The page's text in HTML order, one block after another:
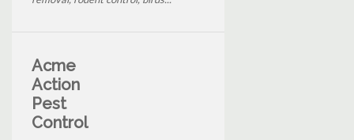
Acme
Action
Pest
Control